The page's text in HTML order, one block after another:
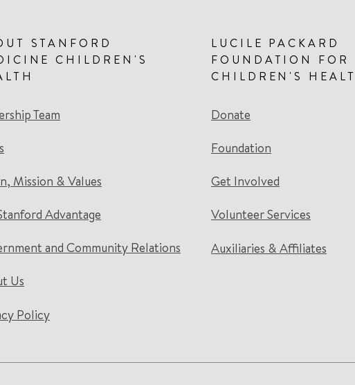
STANFORD
CHILDREN'S
Team
Mission & Values
Advantage
and Community Relations
Us
Policy
LUCILE PACKARD
FOUNDATION FOR
CHILDREN'S
Donate
Foundation
Get Involved
Volunteer Services
Auxiliaries & Affiliates